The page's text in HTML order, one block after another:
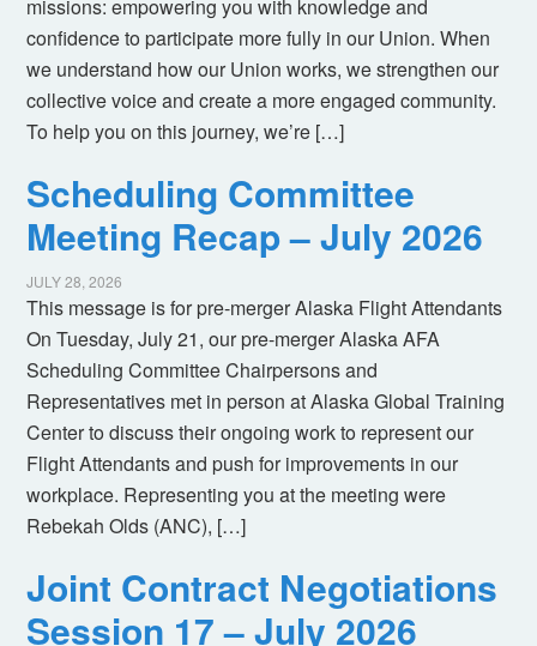
missions: empowering you with knowledge and
confidence to participate more fully in our Union. When
we understand how our Union works, we strengthen our
collective voice and create a more engaged community.
To help you on this journey, we’re […]
Scheduling Committee
Meeting Recap – July 2026
JULY 28, 2026
This message is for pre-merger Alaska Flight Attendants
On Tuesday, July 21, our pre-merger Alaska AFA
Scheduling Committee Chairpersons and
Representatives met in person at Alaska Global Training
Center to discuss their ongoing work to represent our
Flight Attendants and push for improvements in our
workplace. Representing you at the meeting were
Rebekah Olds (ANC), […]
Joint Contract Negotiations
Session 17 – July 2026